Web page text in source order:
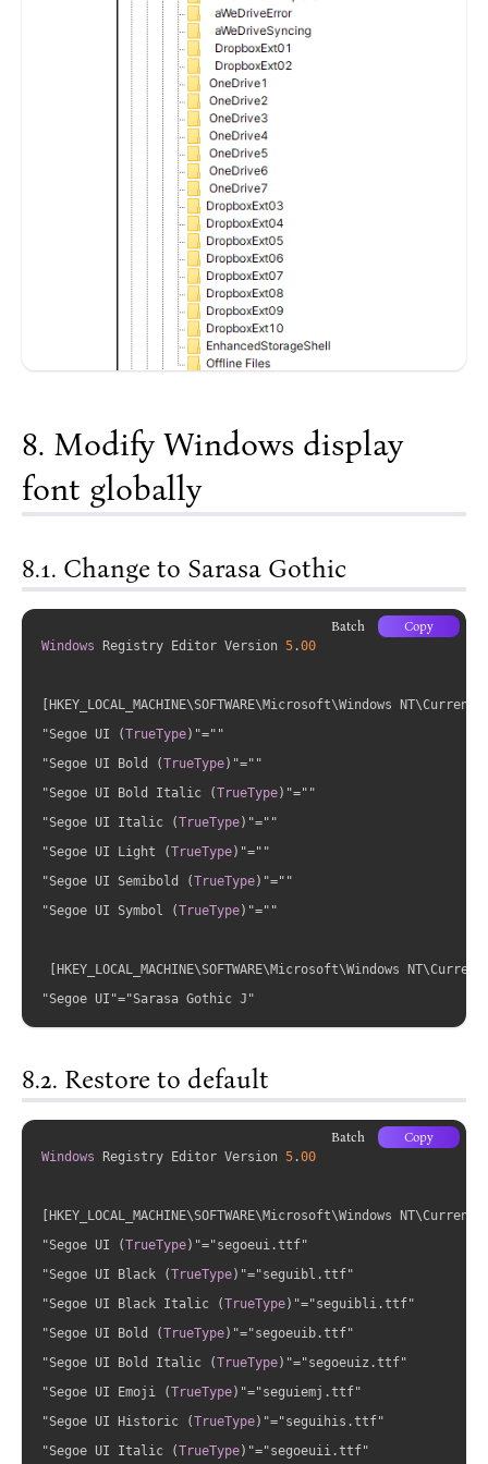
Modify Windows display
font globally
Change to Sarasa Gothic
Windows Registry Editor Version 5 .00
[HKEY_LOCAL_MACHINE\SOFTWARE\Microsoft\Windows
"Segoe UI
(TrueType) "=""
"Segoe UI Bold
(TrueType) "=""
"Segoe UI Bold Italic
(TrueType) "=""
"Segoe UI Italic
(TrueType) "=""
"Segoe UI Light
(TrueType) "=""
"Segoe UI Semibold
(TrueType) "=""
"Segoe UI Symbol
(TrueType) "=""
[HKEY_LOCAL_MACHINE\SOFTWARE\Microsoft\Windows
Batch Copy
Restore to default
Windows Registry Editor Version 5 .00
[HKEY_LOCAL_MACHINE\SOFTWARE\Microsoft\Windows
"Segoe UI
(TrueType) "="segoeui.ttf"
"Segoe UI Black
(TrueType) "="seguibl.ttf"
"Segoe UI Black Italic
(TrueType) "="seguibli.ttf"
"Segoe UI Bold
(TrueType) "="segoeuib.ttf"
"Segoe UI Bold Italic
(TrueType) "="segoeuiz.ttf"
"Segoe UI Emoji
(TrueType) "="seguiemj.ttf"
"Segoe UI Historic
(TrueType) "="seguihis.ttf"
"Segoe UI Italic
(TrueType) "="segoeuii.ttf"
Batch Copy